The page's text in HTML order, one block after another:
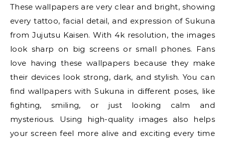
These wallpapers are very clear and bright, showing
every tattoo, facial detail, and expression of Sukuna
from Jujutsu Kaisen. With 4k resolution, the images
look sharp on big screens or small phones. Fans
love having these wallpapers because they make
their devices look strong, dark, and stylish. You can
find wallpapers with Sukuna in different poses, like
fighting, smiling, or just looking calm and
mysterious. Using high-quality images also helps
your screen feel more alive and exciting every time